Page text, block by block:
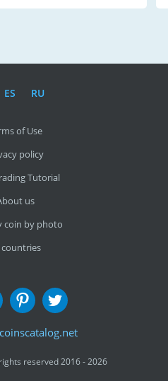
ES RU
of Use
policy
Tutorial
us
coin by photo
countries
reserved 2016 - 2026